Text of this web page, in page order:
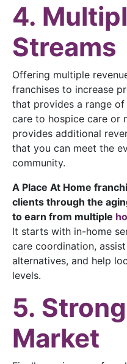
4.
Streams
Offering multiple
franchises to increase
that provides a range
care to hospice care or
provides additional
that you can meet the
community.
A Place At Home
clients through the
to earn from multiple
It starts with in-home
care coordination,
alternatives, and help
levels.
5.
Market